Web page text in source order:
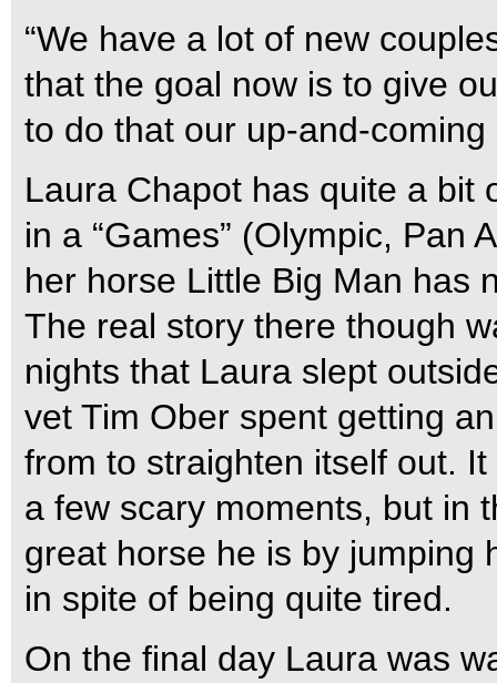
“We have a lot of new
that the goal now is to give
to do that our up-and-
Laura Chapot has quite a bit
in a “Games” (Olympic, Pan
her horse Little Big Man has
The real story there though
nights that Laura slept
vet Tim Ober spent getting
from to straighten itself out.
a few scary moments, but in
great horse he is by jumping
in spite of being quite tired.
On the final day Laura was